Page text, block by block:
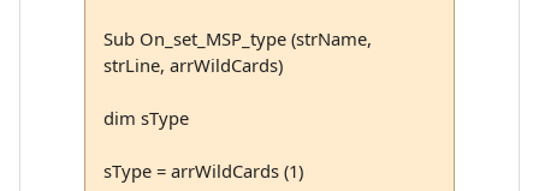
Sub On_set_MSP_type (strName,
strLine, arrWildCards)
dim sType
sType = arrWildCards (1)